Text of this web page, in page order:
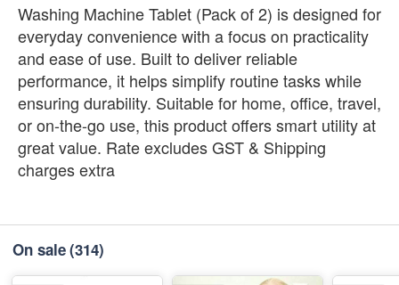
Washing Machine Tablet (Pack of 2) is designed for
everyday convenience with a focus on practicality
and ease of use. Built to deliver reliable
performance, it helps simplify routine tasks while
ensuring durability. Suitable for home, office, travel,
or on-the-go use, this product offers smart utility at
great value. Rate excludes GST & Shipping
charges extra
On sale(314)